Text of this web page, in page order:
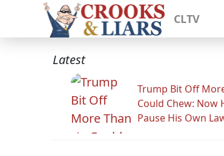
CLTV
Latest
Trump Bit Off
Could Chew: Now
Pause His Own